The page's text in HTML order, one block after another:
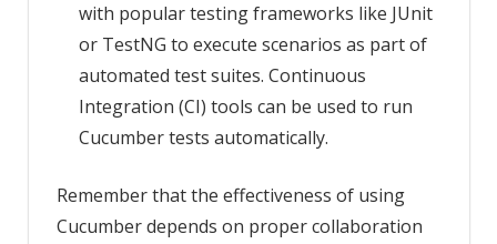
with popular testing frameworks like JUnit
or TestNG to execute scenarios as part of
automated test suites. Continuous
Integration (CI) tools can be used to run
Cucumber tests automatically.
Remember that the effectiveness of using
Cucumber depends on proper collaboration